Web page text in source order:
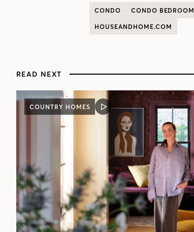
CONDO CONDO BEDROOM
HOUSEANDHOME.COM
READ NEXT
COUNTRY HOMES
VIDEO
POST